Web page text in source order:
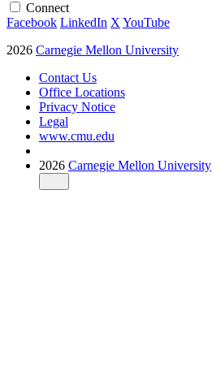
Connect
Facebook LinkedIn X YouTube
2026 Carnegie Mellon University
Contact Us
Office Locations
Privacy Notice
Legal
www.cmu.edu
2026 Carnegie Mellon University